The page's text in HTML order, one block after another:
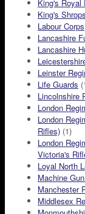
King's Royal
King's
Labour Corps
Lancashire
Lancashire
Leinster
Life Guards
Lincolnshire
London
London
Rifles) (1)
London
Victoria's
Loyal North
Machine
Manchester
Middlesex